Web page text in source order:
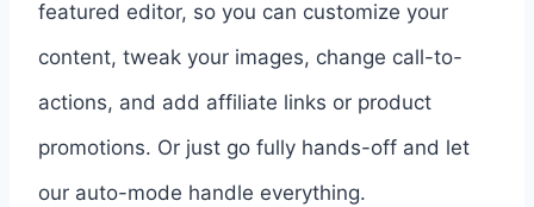
featured editor, so you can customize your
content, tweak your images, change call-to-
actions, and add affiliate links or product
promotions. Or just go fully hands-off and let
our auto-mode handle everything.